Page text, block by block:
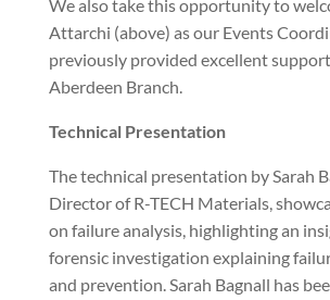
We also take this opportunity to
Attarchi (above) as our Events
previously provided excellent
Aberdeen Branch.
Technical Presentation
The technical presentation by Sarah
Director of R-TECH Materials,
on failure analysis, highlighting an
forensic investigation explaining
and prevention. Sarah Bagnall has